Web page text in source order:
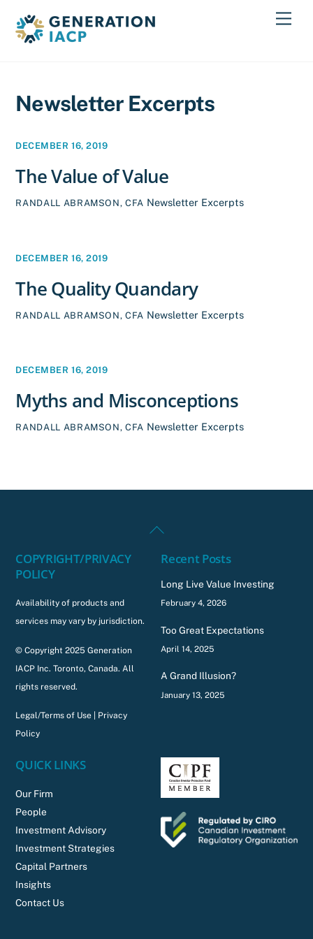
content
Newsletter Excerpts
DECEMBER 16, 2019
The Value of Value
RANDALL ABRAMSON, CFA Newsletter Excerpts
DECEMBER 16, 2019
The Quality Quandary
RANDALL ABRAMSON, CFA Newsletter Excerpts
DECEMBER 16, 2019
Myths and Misconceptions
RANDALL ABRAMSON, CFA Newsletter Excerpts
Back
Top
COPYRIGHT/PRIVACY
POLICY
Availability of products and
services may vary by jurisdiction.
© Copyright 2025 Generation
IACP Inc. Toronto, Canada. All
rights reserved.
Legal/Terms of Use
Privacy
Policy
Recent Posts
Long Live Value Investing
February 4, 2026
Too Great Expectations
April 14, 2025
A Grand Illusion?
January 13, 2025
QUICK LINKS
Our Firm
People
Investment Advisory
Investment Strategies
Capital Partners
Insights
Contact Us